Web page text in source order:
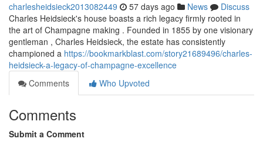
charlesheidsieck2013082449 57 days ago News
Discuss
Charles Heidsieck's house boasts a rich legacy firmly rooted in
the art of Champagne making . Founded in 1855 by one visionary
gentleman , Charles Heidsieck, the estate has consistently
championed a https://bookmarkblast.com/story21689496/charles-
heidsieck-a-legacy-of-champagne-excellence
Comments
Who Upvoted
Comments
Submit a Comment